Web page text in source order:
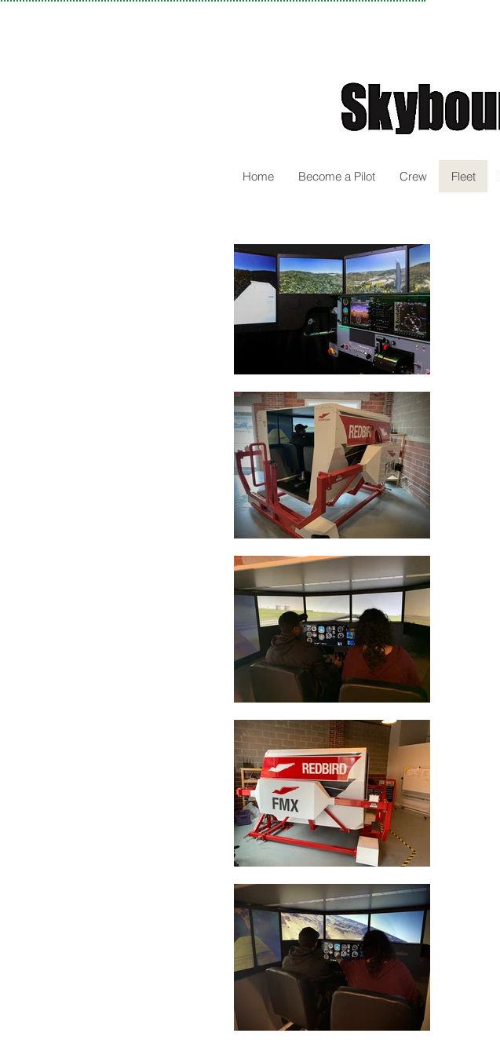
Home Become a Pilot Crew Fleet